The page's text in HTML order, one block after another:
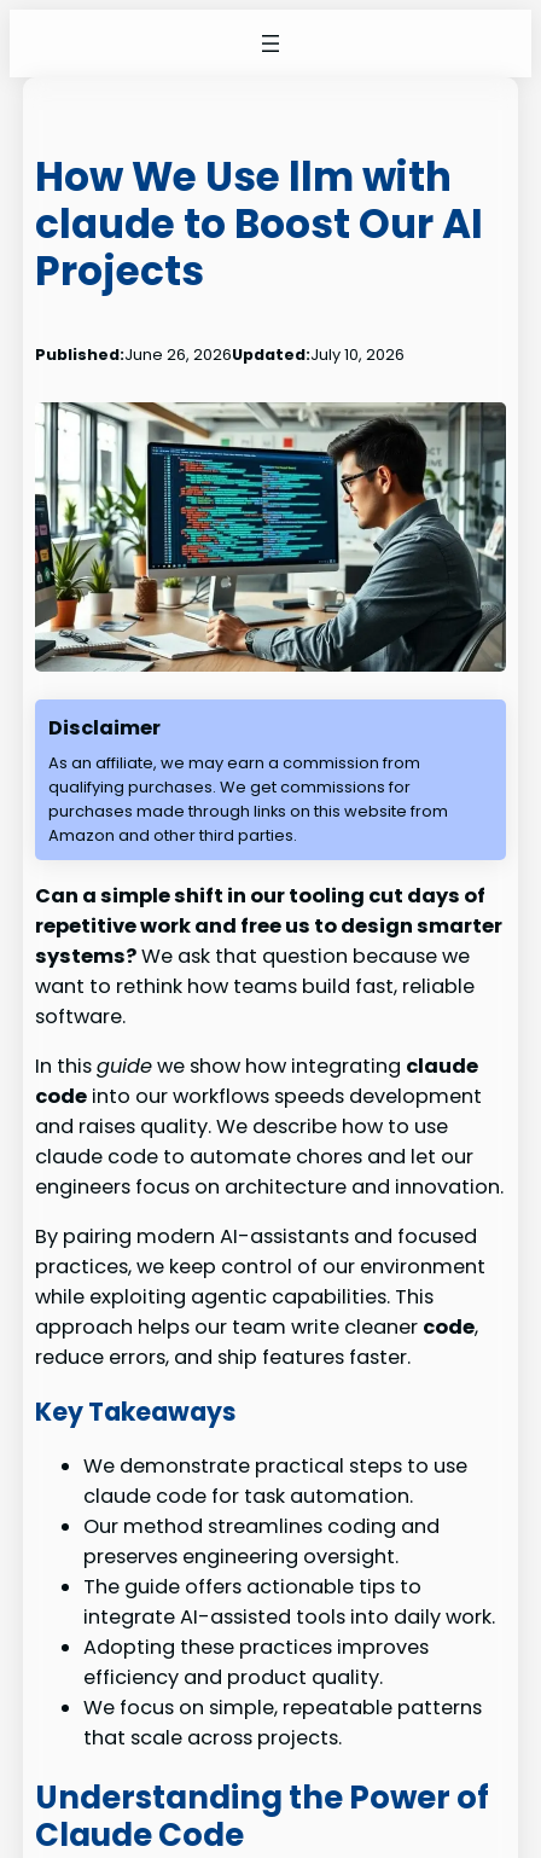
How We Use llm with
claude to Boost Our AI
Projects
Published:June 26, 2026Updated:July 10, 2026
Disclaimer
As an affiliate, we may earn a commission from
qualifying purchases. We get commissions for
purchases made through links on this website from
Amazon and other third parties.
Can a simple shift in our tooling cut days of
repetitive work and free us to design smarter
systems?We ask that question because we
want to rethink how teams build fast, reliable
software.
In thisguidewe show how integrating claude
code into our workflows speeds development
and raises quality. We describe how to use
claude code to automate chores and let our
engineers focus on architecture and innovation.
By pairing modern AI-assistants and focused
practices, we keep control of our environment
while exploiting agentic capabilities. This
approach helps our team write cleaner code,
reduce errors, and ship features faster.
Key Takeaways
We demonstrate practical steps to use
claude code for task automation.
Our method streamlines coding and
preserves engineering oversight.
The guide offers actionable tips to
integrate AI-assisted tools into daily work.
Adopting these practices improves
efficiency and product quality.
We focus on simple, repeatable patterns
that scale across projects.
Understanding the Power of
Claude Code